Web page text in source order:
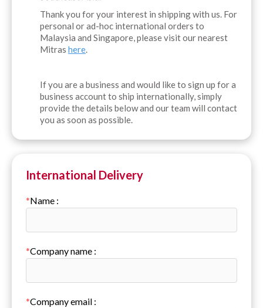
Thank you for your interest in shipping with us. For
personal or ad-hoc international orders to
Malaysia and Singapore, please visit our nearest
Mitras here.
If you are a business and would like to sign up for a
business account to ship internationally, simply
provide the details below and our team will contact
you as soon as possible.
International Delivery
*Name :
*Company name :
*Company email :